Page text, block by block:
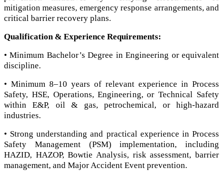
mitigation measures, emergency response arrangements, and
critical barrier recovery plans.
Qualification & Experience Requirements:
• Minimum Bachelor’s Degree in Engineering or equivalent
discipline.
• Minimum 8–10 years of relevant experience in Process
Safety, HSE, Operations, Engineering, or Technical Safety
within E&P, oil & gas, petrochemical, or high-hazard
industries.
• Strong understanding and practical experience in Process
Safety Management (PSM) implementation, including
HAZID, HAZOP, Bowtie Analysis, risk assessment, barrier
management, and Major Accident Event prevention.